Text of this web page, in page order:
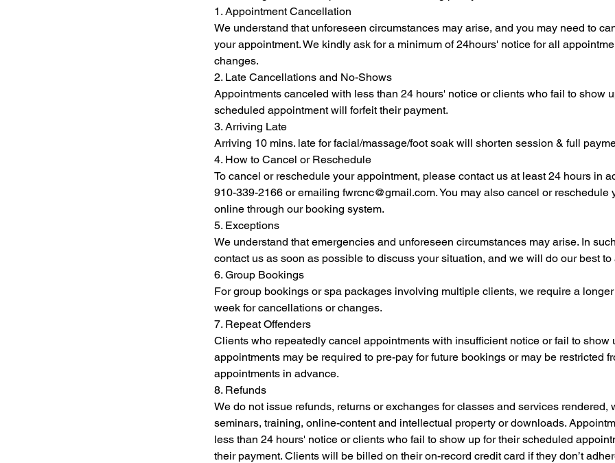
1. Appointment Cancellation
We understand that unforeseen circumstances may arise, and you may need to
your appointment. We kindly ask for a minimum of 24hours' notice for all
changes.
2. Late Cancellations and No-Shows
Appointments canceled with less than 24 hours' notice or clients who fail to show
scheduled appointment will forfeit their payment.
3. Arriving Late
Arriving 10 mins. late for facial/massage/foot soak will shorten session & full
4. How to Cancel or Reschedule
To cancel or reschedule your appointment, please contact us at least 24 hours in
910-339-2166 or emailing fwrcnc@gmail.com. You may also cancel or reschedule
online through our booking system.
5. Exceptions
We understand that emergencies and unforeseen circumstances may arise. In
contact us as soon as possible to discuss your situation, and we will do our best
6. Group Bookings
For group bookings or spa packages involving multiple clients, we require a
week for cancellations or changes.
7. Repeat Offenders
Clients who repeatedly cancel appointments with insufficient notice or fail to show
appointments may be required to pre-pay for future bookings or may be restricted
appointments in advance.
8. Refunds
We do not issue refunds, returns or exchanges for classes and services rendered,
seminars, training, online-content and intellectual property or downloads.
less than 24 hours' notice or clients who fail to show up for their scheduled
their payment. Clients will be billed on their on-record credit card if they don’t